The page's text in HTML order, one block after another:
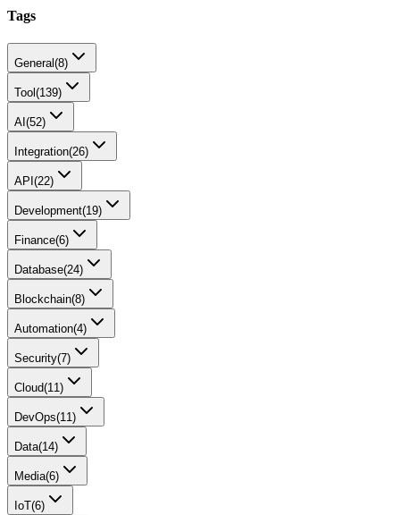
Tags
General(8)
Tool (139)
AI (52)
Integration(26)
API (22)
Development(19)
Finance(6)
Database(24)
Blockchain(8)
Automation(4)
Security(7)
Cloud(11)
DevOps(11)
Data(14)
Media(6)
IoT(6)